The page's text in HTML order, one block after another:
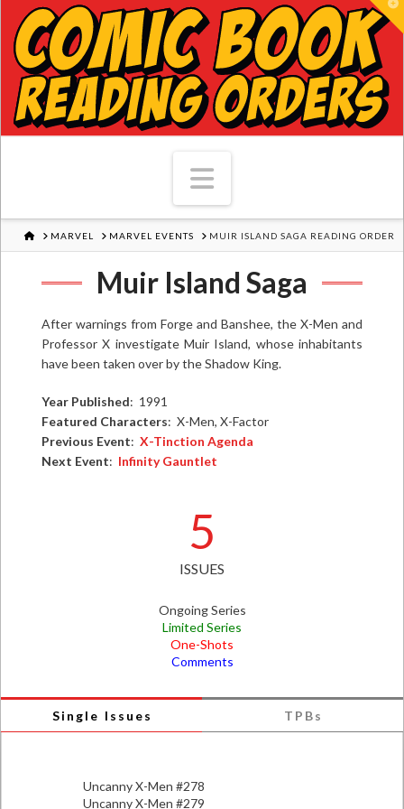
Navigation
HOMEMARVEL MARVEL EVENTS MUIR ISLAND SAGA READING ORDER
Muir Island Saga
After warnings from Forge and Banshee, the X-Men and
Professor X investigate Muir Island, whose inhabitants
have been taken over by the Shadow King.
Year Published: 1991
Featured Characters: X-Men, X-Factor
Previous Event: X-Tinction Agenda
Next Event: Infinity Gauntlet
5
ISSUES
Ongoing Series
Limited Series
One-Shots
Comments
Single Issues TPBs
Uncanny X-Men #278
Uncanny X-Men #279